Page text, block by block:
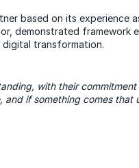
based on its experience
demonstrated framework
transformation.
with their
if something comes that